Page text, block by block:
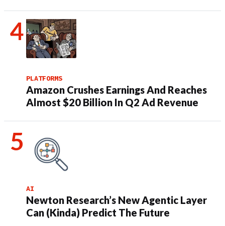
PLATFORMS
Amazon Crushes Earnings And Reaches
Almost $20 Billion In Q2 Ad Revenue
AI
Newton Research’s New Agentic Layer
Can (Kinda) Predict The Future